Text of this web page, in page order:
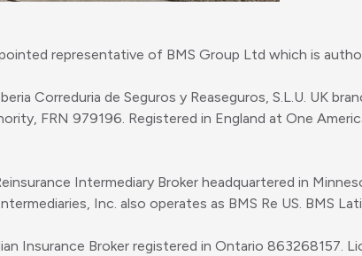
representative of BMS Group Ltd which is
Correduria de Seguros y Reaseguros, S.L.U. UK
FRN 979196. Registered in England at One
Intermediary Broker headquartered in
Inc. also operates as BMS Re US. BMS
Insurance Broker registered in Ontario 863268157.